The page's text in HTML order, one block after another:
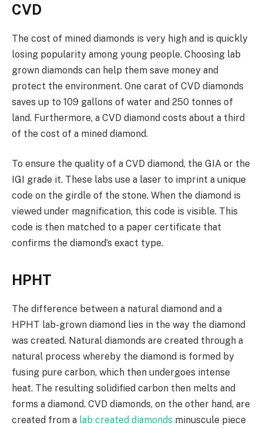
CVD
The cost of mined diamonds is very high and is quickly
losing popularity among young people. Choosing lab
grown diamonds can help them save money and
protect the environment. One carat of CVD diamonds
saves up to 109 gallons of water and 250 tonnes of
land. Furthermore, a CVD diamond costs about a third
of the cost of a mined diamond.
To ensure the quality of a CVD diamond, the GIA or the
IGI grade it. These labs use a laser to imprint a unique
code on the girdle of the stone. When the diamond is
viewed under magnification, this code is visible. This
code is then matched to a paper certificate that
confirms the diamond’s exact type.
HPHT
The difference between a natural diamond and a
HPHT lab-grown diamond lies in the way the diamond
was created. Natural diamonds are created through a
natural process whereby the diamond is formed by
fusing pure carbon, which then undergoes intense
heat. The resulting solidified carbon then melts and
forms a diamond. CVD diamonds, on the other hand, are
created from a lab created diamonds minuscule piece